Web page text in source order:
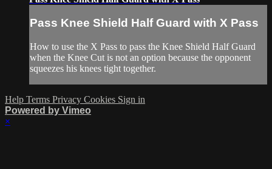
Pass Knee Shield Half Guard with X Pass
How to use the X Pass to pass the Knee Shield Half Guard
when the Knee Cut is not an option because the opponent
squeezes his knees tight together.
Help Terms Privacy Cookies Sign in
Powered by Vimeo
×